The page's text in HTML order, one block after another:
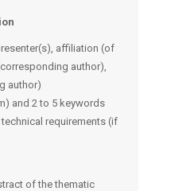
affiliation (of
author),
author)
and 2 to 5 keywords
requirements (if
of the thematic